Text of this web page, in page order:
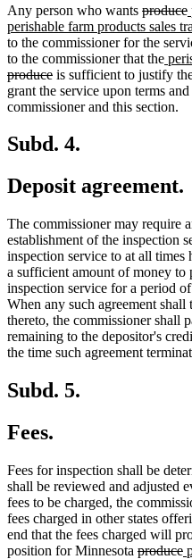
Any person who wants deleted
text
begin
produce
perishable farm products sales
to the commissioner for the
to the commissioner that thenew
text
producedeleted
text
end
is sufficient to justify
grant the service upon terms
commissioner and this section.
Subd. 4.
Deposit agreement.
The commissioner may require
establishment of the inspection
inspection service to at all times
a sufficient amount of money to
inspection service for a period
When any such agreement
thereto, the commissioner shall
remaining to the depositor's
the time such agreement
Subd. 5.
Fees.
Fees for inspection shall be
shall be reviewed and adjusted
fees to be charged, the
fees charged in other states
end that the fees charged will
position for Minnesota deleted
produce